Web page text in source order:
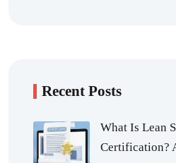
Recent Posts
What Is Lean
Certification?